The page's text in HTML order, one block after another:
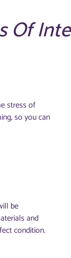
Of
stress of
so you can
be
and
condition.